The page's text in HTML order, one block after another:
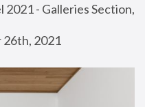
- Galleries Section,
26th, 2021